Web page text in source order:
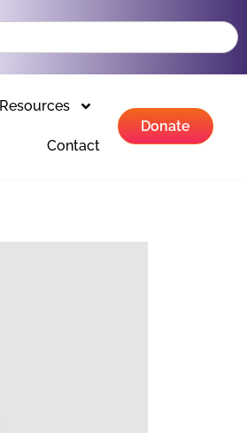
Resources
Contact
Donate